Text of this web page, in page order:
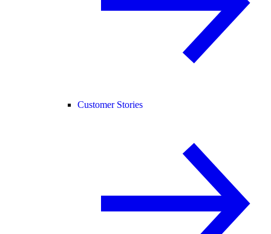
Customer Stories